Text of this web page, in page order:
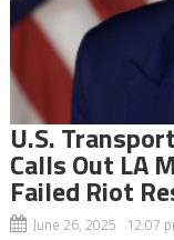
U.S.
Calls Out LA
Failed Riot
June 26, 2025 12:07